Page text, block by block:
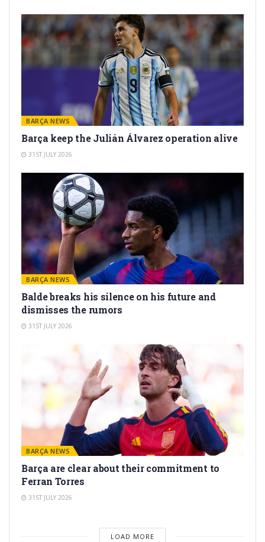
BARÇA NEWS
Barça keep the Julián Álvarez operation alive
31ST JULY 2026
BARÇA NEWS
Balde breaks his silence on his future and
dismisses the rumors
31ST JULY 2026
BARÇA NEWS
Barça are clear about their commitment to
Ferran Torres
31ST JULY 2026
LOAD MORE